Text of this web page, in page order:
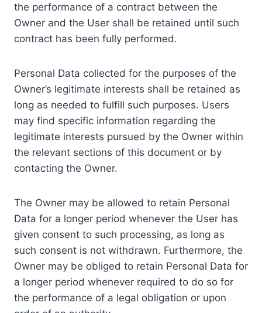
the performance of a contract between the
Owner and the User shall be retained until such
contract has been fully performed.
Personal Data collected for the purposes of the
Owner’s legitimate interests shall be retained as
long as needed to fulfill such purposes. Users
may find specific information regarding the
legitimate interests pursued by the Owner within
the relevant sections of this document or by
contacting the Owner.
The Owner may be allowed to retain Personal
Data for a longer period whenever the User has
given consent to such processing, as long as
such consent is not withdrawn. Furthermore, the
Owner may be obliged to retain Personal Data for
a longer period whenever required to do so for
the performance of a legal obligation or upon